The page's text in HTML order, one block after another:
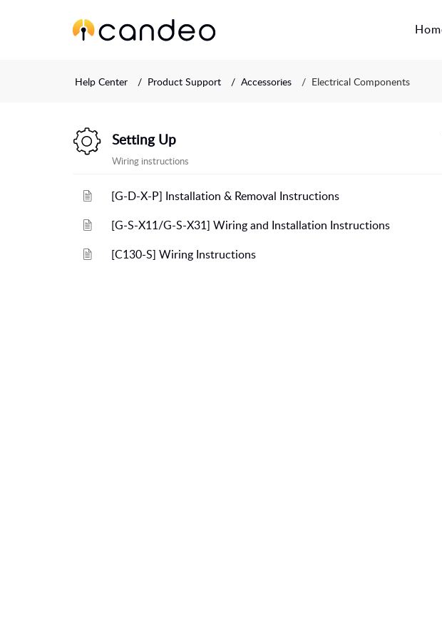
Help Center Product Support Accessories Electrical Components
Setting Up
Wiring instructions
[G-D-X-P] Installation & Removal Instructions
[G-S-X11/G-S-X31] Wiring and Installation Instructions
[C130-S] Wiring Instructions